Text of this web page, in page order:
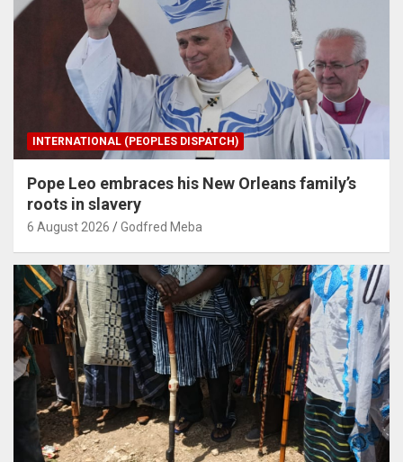
INTERNATIONAL (PEOPLES DISPATCH)
Pope Leo embraces his New Orleans family’s
roots in slavery
6 August 2026 Godfred Meba